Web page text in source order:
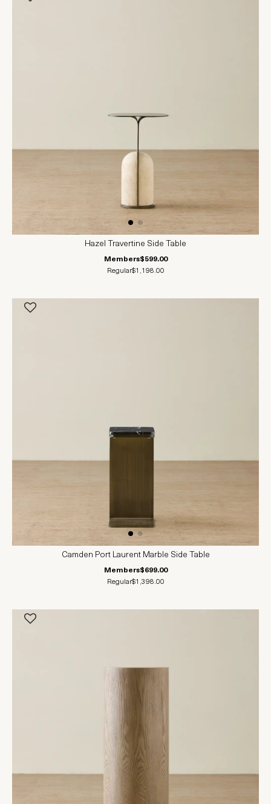
Hazel Travertine Side Table
Members$599.00
Regular$1,198.00
Camden Port Laurent Marble Side Table
Members$699.00
Regular$1,398.00